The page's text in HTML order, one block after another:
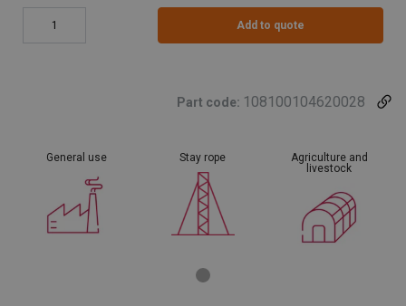
Add to quote
Part code: 108100104620028
General use Stay rope
Agriculture and
livestock